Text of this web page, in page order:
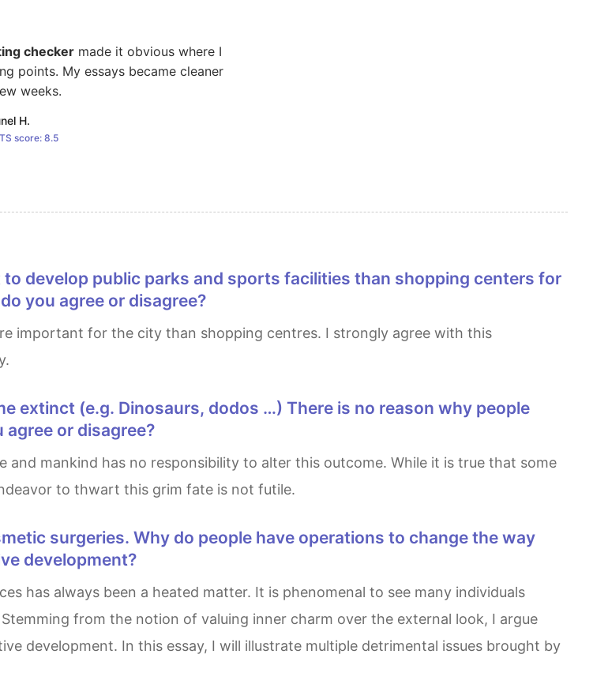
checker made it obvious where I
points. My essays became cleaner
weeks.
H.
score:8.5
you agree or disagree?
or disagree?
to thwart this grim fate is not futile.
development?
from the notion of valuing inner charm over the external look, I argue
development. In this essay, I will illustrate multiple detrimental issues brought by